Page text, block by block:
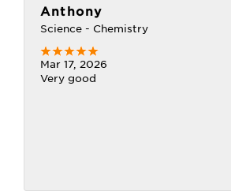
Anthony
Science - Chemistry
Mar 17, 2026
Very good